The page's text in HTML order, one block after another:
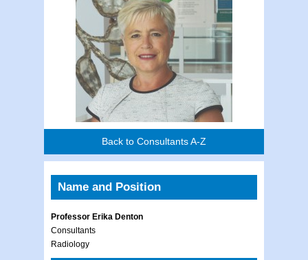
Back to Consultants A-Z
Name and Position
Professor Erika Denton
Consultants
Radiology